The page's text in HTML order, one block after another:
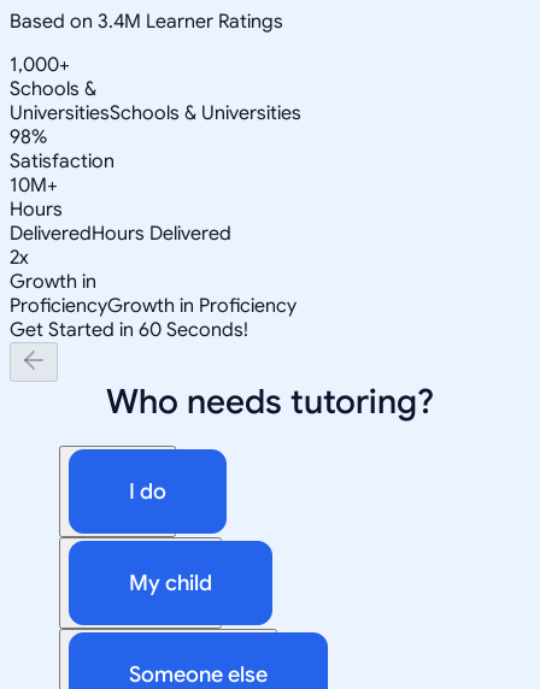
Based on 3.4M Learner Ratings
1,000+
Schools &
UniversitiesSchools & Universities
98%
Satisfaction
10M+
Hours
DeliveredHours Delivered
2x
Growth in
ProficiencyGrowth in Proficiency
Get Started in 60 Seconds!
Who needs tutoring?
I do
My child
Someone else